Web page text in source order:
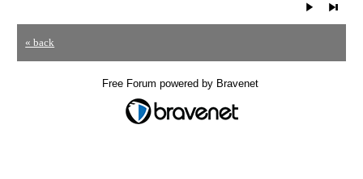
« back
Free Forum powered by Bravenet